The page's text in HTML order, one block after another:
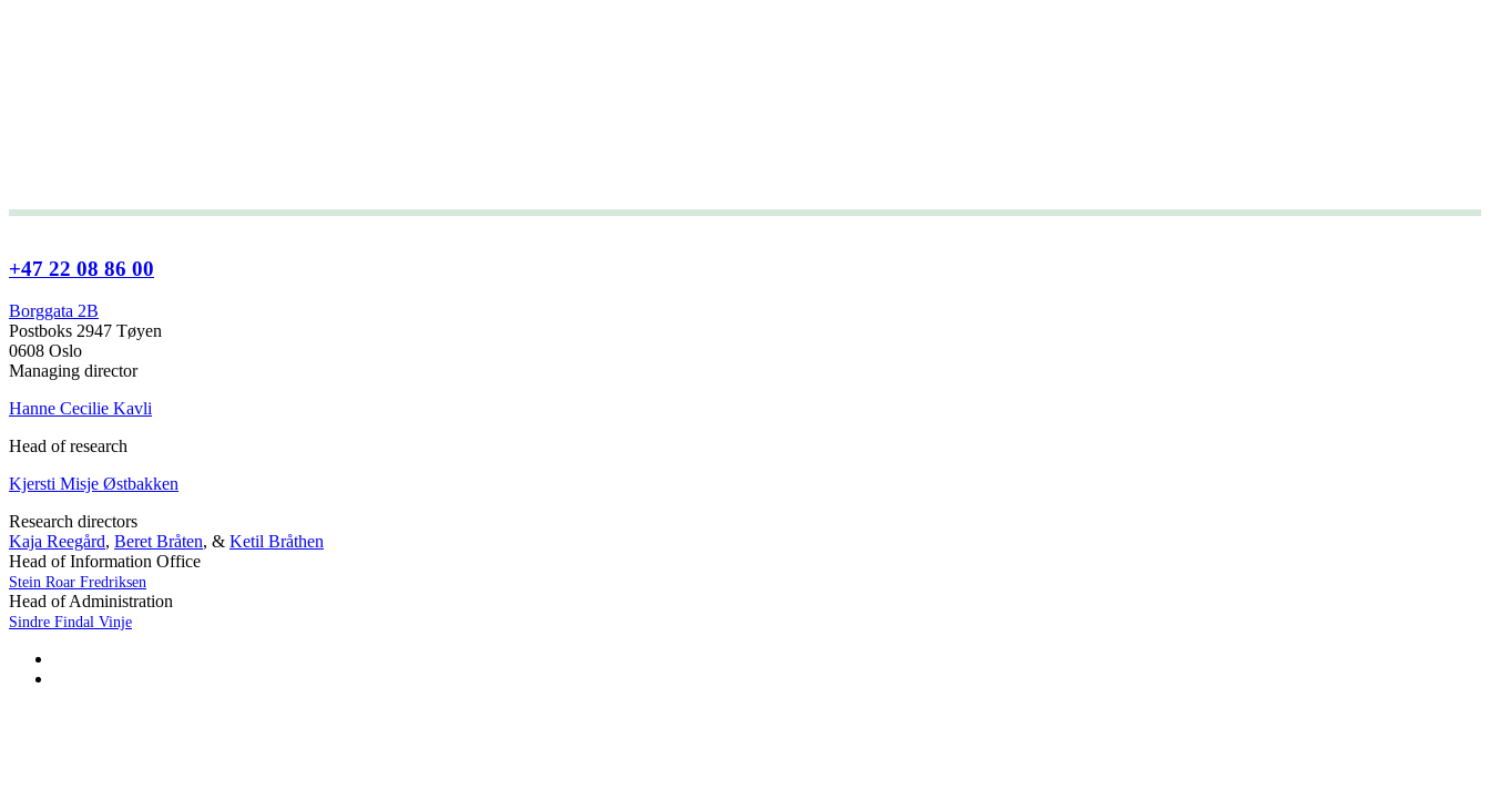
+47 22 08 86 00
Borggata 2B
Postboks 2947 Tøyen
0608 Oslo
Managing director
Hanne Cecilie Kavli
Head of research
Kjersti Misje Østbakken
Research directors
Kaja Reegård, Beret Bråten, & Ketil Bråthen
Head of Information Office
Stein Roar Fredriksen
Head of Administration
Sindre Findal Vinje